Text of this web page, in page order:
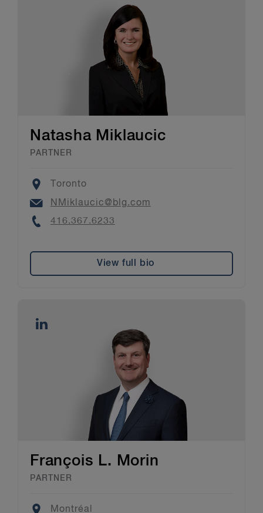
Natasha Miklaucic
PARTNER
Location
Toronto
Email
NMiklaucic@blg.com
Phone
416.367.6233
View full bio
François L. Morin
PARTNER
Location
Montréal